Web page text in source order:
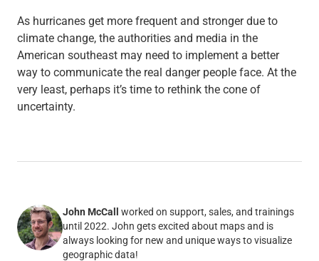
As hurricanes get more frequent and stronger due to
climate change, the authorities and media in the
American southeast may need to implement a better
way to communicate the real danger people face. At the
very least, perhaps it’s time to rethink the cone of
uncertainty.
John McCall
worked on support, sales, and trainings
until 2022. John gets excited about maps and is
always looking for new and unique ways to visualize
geographic data!